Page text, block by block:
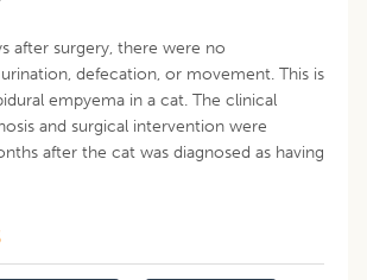
after surgery, there were no
defecation, or movement. This is
empyema in a cat. The clinical
and surgical intervention were
after the cat was diagnosed as having